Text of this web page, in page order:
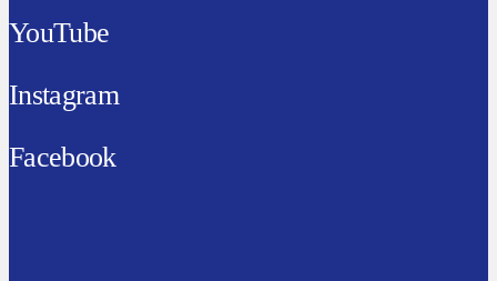
YouTube
Instagram
Facebook